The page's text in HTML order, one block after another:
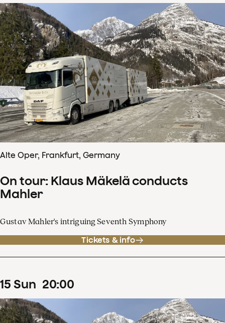
Alte Oper, Frankfurt, Germany
On tour: Klaus Mäkelä conducts
Mahler
Gustav Mahler's intriguing Seventh Symphony
Tickets & info
15 Sun 20:00